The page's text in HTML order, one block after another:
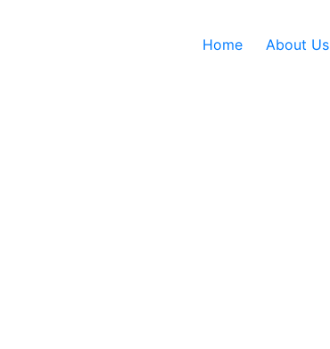
Home About Us